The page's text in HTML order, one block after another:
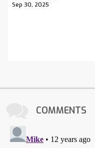
Sep 30, 2025
COMMENTS